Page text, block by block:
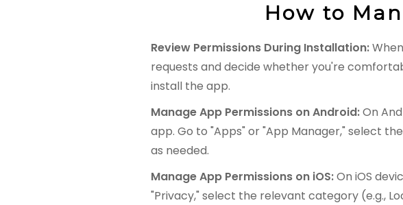
How to
Review Permissions During Installation:
requests and decide whether you're
install the app.
Manage App Permissions on Android:On
app. Go to "Apps" or "App Manager," select
as needed.
Manage App Permissions on iOS:On iOS
"Privacy," select the relevant category (e.g.,